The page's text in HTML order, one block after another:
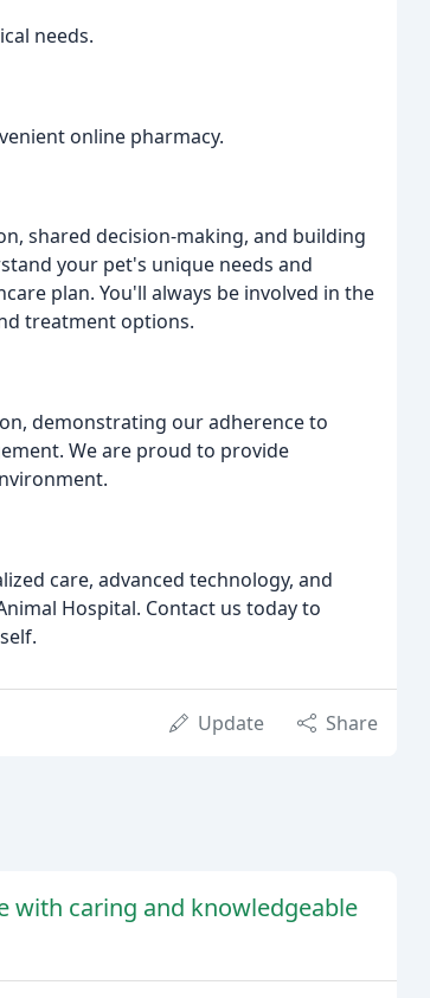
needs.
online pharmacy.
shared decision-making, and building
your pet's unique needs and
plan. You'll always be involved in the
treatment options.
demonstrating our adherence to
We are proud to provide
care, advanced technology, and
Hospital. Contact us today to
Update Share
with caring and knowledgeable